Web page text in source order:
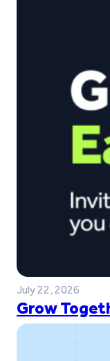
July 22, 2026
Grow